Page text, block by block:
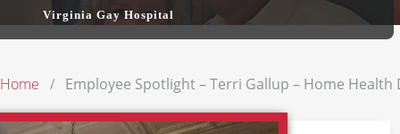
Virginia Gay Hospital
Home Employee Spotlight – Terri Gallup – Home Health